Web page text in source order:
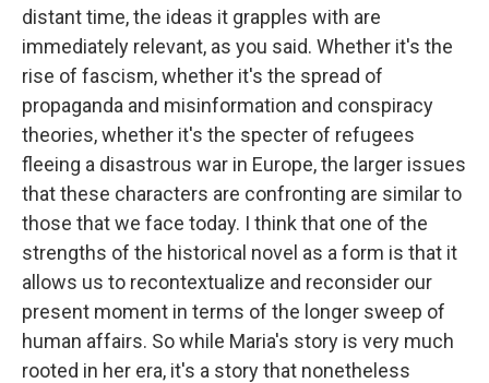
distant time, the ideas it grapples with are
immediately relevant, as you said. Whether it's the
rise of fascism, whether it's the spread of
propaganda and misinformation and conspiracy
theories, whether it's the specter of refugees
fleeing a disastrous war in Europe, the larger issues
that these characters are confronting are similar to
those that we face today. I think that one of the
strengths of the historical novel as a form is that it
allows us to recontextualize and reconsider our
present moment in terms of the longer sweep of
human affairs. So while Maria's story is very much
rooted in her era, it's a story that nonetheless